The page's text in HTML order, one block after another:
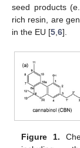
seed products
rich resin, are
in the EU [5 6].
Figure 1.